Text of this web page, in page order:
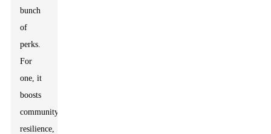
bunch
of
perks.
For
one, it
boosts
community
resilience,